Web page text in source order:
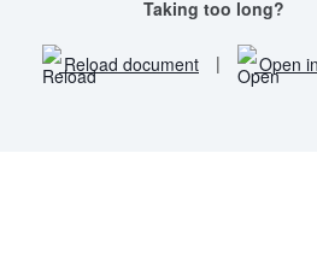
Taking too long?
Reload document | Open